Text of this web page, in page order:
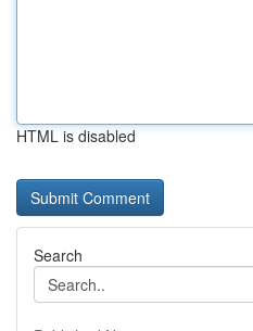
HTML is disabled
Search